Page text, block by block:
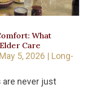
What
Care
May 5, 2026 | Long-
are never just